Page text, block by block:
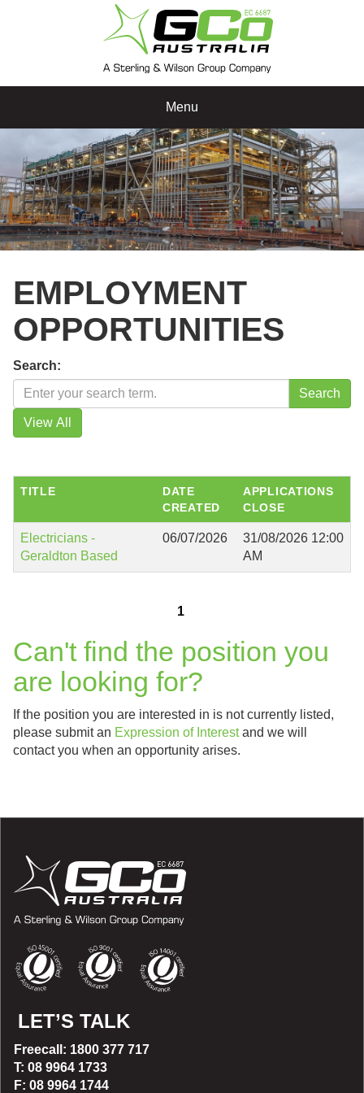
Menu
EMPLOYMENT
OPPORTUNITIES
Search:
TITLE
DATE
CREATED
APPLICATIONS
CLOSE
Electricians -
Geraldton Based
06/07/2026
31/08/2026 12:00
AM
1
Can't find the position you
are looking for?
If the position you are interested in is not currently listed,
please submit an Expression of Interestand we will
contact you when an opportunity arises.
LET’S TALK
Freecall: 1800 377 717
T: 08 9964 1733
F: 08 9964 1744